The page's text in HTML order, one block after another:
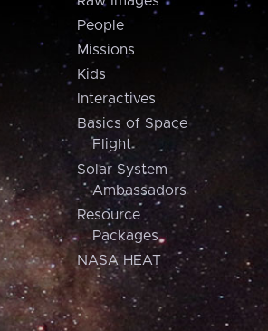
People
Missions
Kids
Interactives
Basics of Space
Flight
Solar System
Ambassadors
Resource
Packages
NASA HEAT